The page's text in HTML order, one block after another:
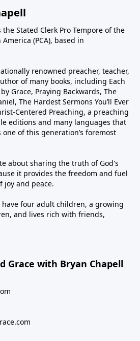
Stated Clerk Pro Tempore of the
(PCA), based in
renowned preacher, teacher,
of many books, including Each
Grace, Praying Backwards, The
The Hardest Sermons You’ll Ever
Centered Preaching, a preaching
editions and many languages that
of this generation’s foremost
about sharing the truth of God's
it provides the freedom and fuel
joy and peace.
have four adult children, a growing
and lives rich with friends,
Grace with Bryan Chapell